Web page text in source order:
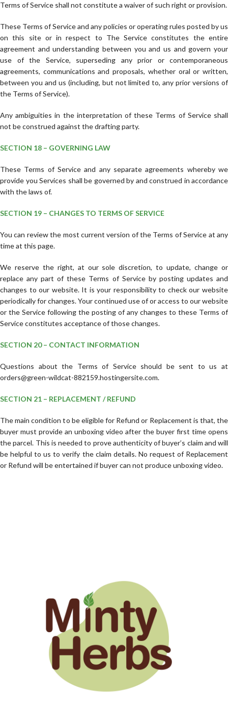
Terms of Service shall not constitute a waiver of such right or provision.
These Terms of Service and any policies or operating rules posted by us
on this site or in respect to The Service constitutes the entire
agreement and understanding between you and us and govern your
use of the Service, superseding any prior or contemporaneous
agreements, communications and proposals, whether oral or written,
between you and us (including, but not limited to, any prior versions of
the Terms of Service).
Any ambiguities in the interpretation of these Terms of Service shall
not be construed against the drafting party.
SECTION 18 – GOVERNING LAW
These Terms of Service and any separate agreements whereby we
provide you Services shall be governed by and construed in accordance
with the laws of.
SECTION 19 – CHANGES TO TERMS OF SERVICE
You can review the most current version of the Terms of Service at any
time at this page.
We reserve the right, at our sole discretion, to update, change or
replace any part of these Terms of Service by posting updates and
changes to our website. It is your responsibility to check our website
periodically for changes. Your continued use of or access to our website
or the Service following the posting of any changes to these Terms of
Service constitutes acceptance of those changes.
SECTION 20 – CONTACT INFORMATION
Questions about the Terms of Service should be sent to us at
orders@green-wildcat-882159.hostingersite.com.
SECTION 21 – REPLACEMENT / REFUND
The main condition to be eligible for Refund or Replacement is that, the
buyer must provide an unboxing video after the buyer first time opens
the parcel. This is needed to prove authenticity of buyer’s claim and will
be helpful to us to verify the claim details. No request of Replacement
or Refund will be entertained if buyer can not produce unboxing video.